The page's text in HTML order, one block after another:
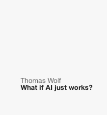
Thomas Wolf
What if AI just works?